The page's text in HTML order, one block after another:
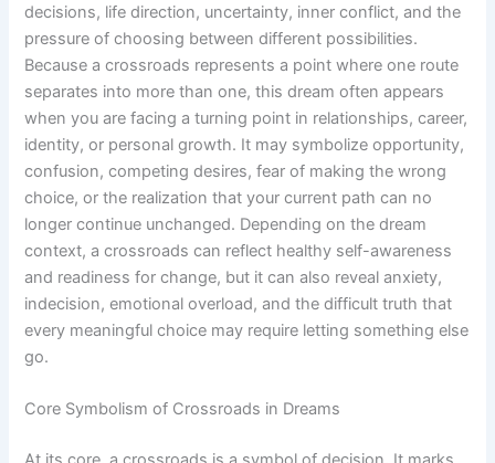
decisions, life direction, uncertainty, inner conflict, and the
pressure of choosing between different possibilities.
Because a crossroads represents a point where one route
separates into more than one, this dream often appears
when you are facing a turning point in relationships, career,
identity, or personal growth. It may symbolize opportunity,
confusion, competing desires, fear of making the wrong
choice, or the realization that your current path can no
longer continue unchanged. Depending on the dream
context, a crossroads can reflect healthy self-awareness
and readiness for change, but it can also reveal anxiety,
indecision, emotional overload, and the difficult truth that
every meaningful choice may require letting something else
go.
Core Symbolism of Crossroads in Dreams